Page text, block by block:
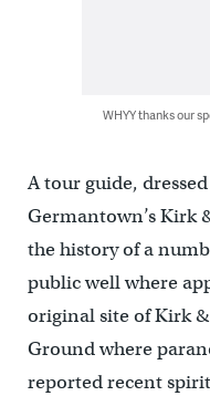
WHYY thanks our
A tour guide,
Germantown’s Kirk
the history of a
public well where
original site of Kirk
Ground where
reported recent